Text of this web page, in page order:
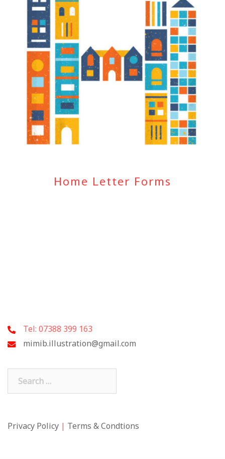
Home Letter Forms
Tel: 07388 399 163
mimib.illustration@gmail.com
Search
for:
Privacy Policy | Terms & Condtions